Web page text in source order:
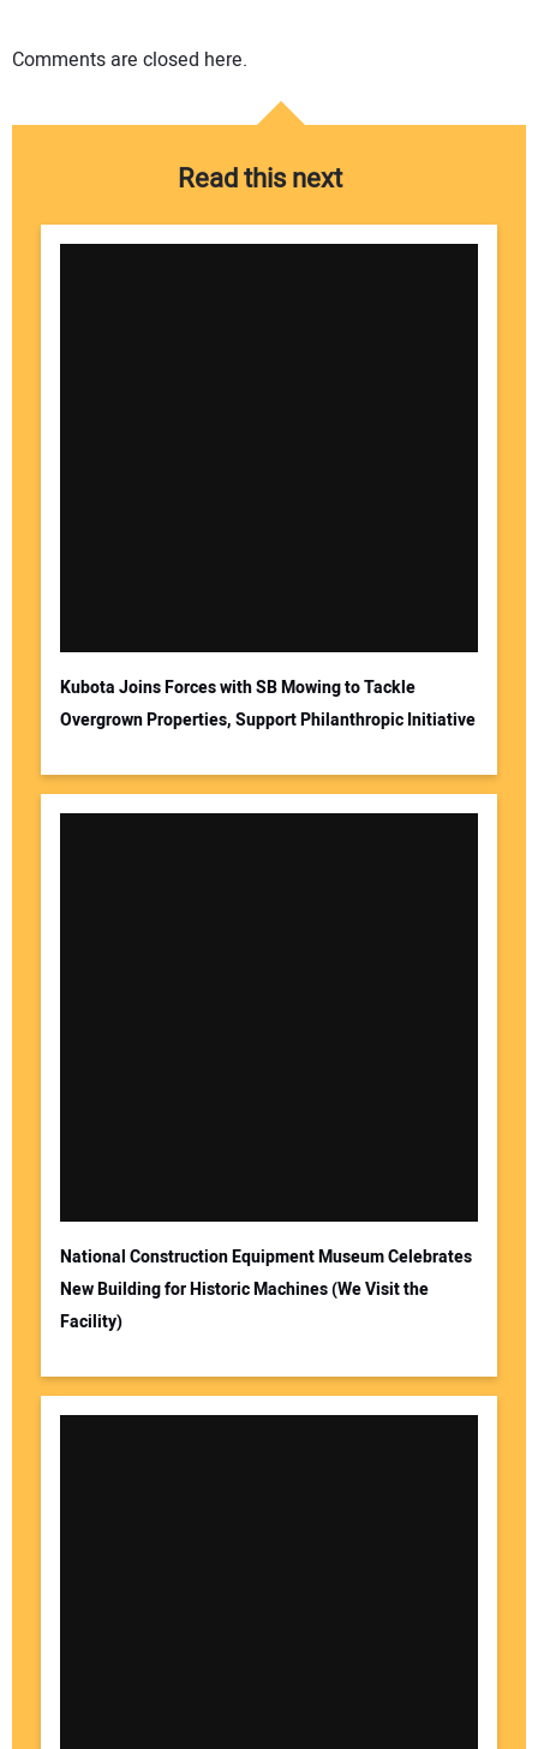
Comments are closed here.
Read this next
Kubota Joins Forces with SB Mowing to Tackle
Overgrown Properties, Support Philanthropic Initiative
National Construction Equipment Museum Celebrates
New Building for Historic Machines (We Visit the
Facility)